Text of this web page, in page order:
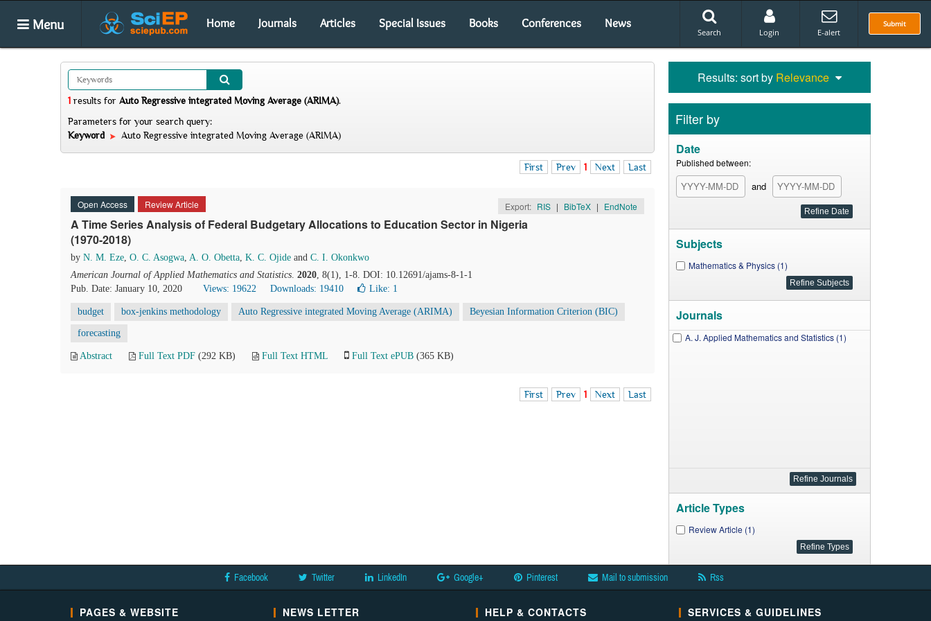
Menu Home Journals Articles Special Issues Books Conferences News Submit
Search Login E-alert
1 results for Auto Regressive integrated Moving Average (ARIMA).
Parameters for your search query:
Keyword
Auto Regressive integrated Moving Average (ARIMA)
First Prev 1 Next Last
Open Access Review Article Export: RIS | BibTeX | EndNote
A Time Series Analysis of Federal Budgetary Allocations to Education Sector in Nigeria
(1970-2018)
by N. M. Eze, O. C. Asogwa, A. O. Obetta, K. C. Ojide and C. I. Okonkwo
American Journal of Applied Mathematics and Statistics. 2020, 8(1), 1-8. DOI: 10.12691/ajams-8-1-1
Pub. Date: January 10, 2020
Views: 19622 Downloads: 19410 Like: 1
budget box-jenkins methodology Auto Regressive integrated Moving Average (ARIMA) Beyesian Information Criterion (BIC)
forecasting
Abstract Full Text PDF (292 KB) Full Text HTML Full Text ePUB (365 KB)
First Prev 1 Next Last
Results: sort by Relevance
Filter by
Date
Published between:
and
Subjects
Mathematics & Physics (1)
Journals
A. J. Applied Mathematics and Statistics (1)
Article Types
Review Article (1)
Facebook Twitter LinkedIn Google+ Pinterest Mail to submission Rss
PAGES & WEBSITE NEWS LETTER HELP & CONTACTS SERVICES & GUIDELINES